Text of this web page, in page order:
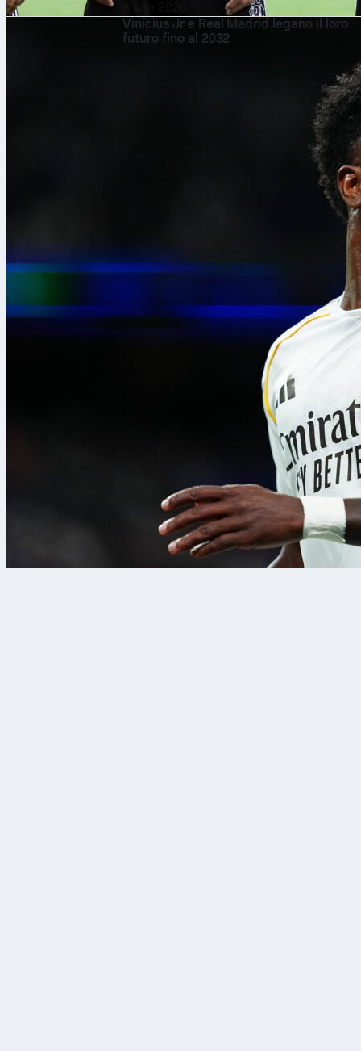
Vinícius Jr e Real Madrid legano il loro
futuro fino al 2032
8 ago 2026